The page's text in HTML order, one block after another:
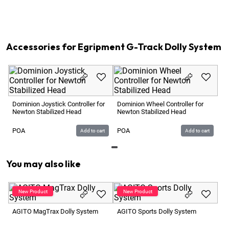
Accessories for Egripment G-Track Dolly System
Dominion Joystick Controller for
Newton Stabilized Head
POA Add to cart
Dominion Wheel Controller for
Newton Stabilized Head
POA Add to cart
You may also like
AGITO MagTrax Dolly System AGITO Sports Dolly System